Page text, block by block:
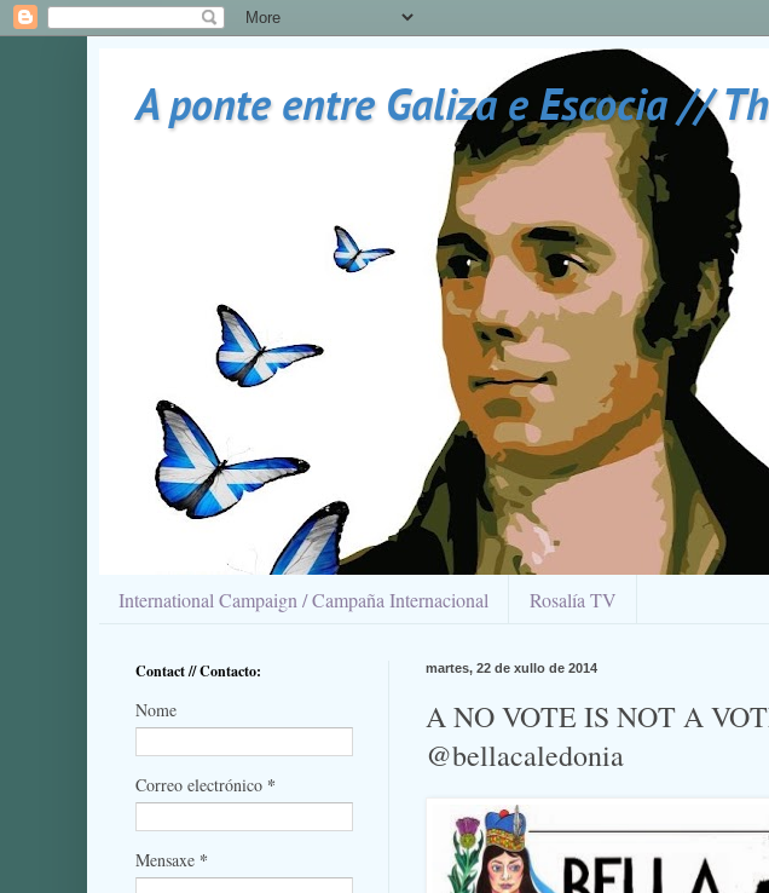
A ponte entre Galiza e Escocia //
International Campaign / Campaña Internacional Rosalía TV
martes, 22 de xullo de 2014
A NO VOTE IS NOT A
@bellacaledonia
Contact // Contacto:
Nome
Correo electrónico *
Mensaxe *